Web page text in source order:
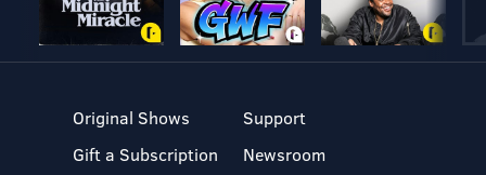
Original Shows
Gift a Subscription
Support
Newsroom